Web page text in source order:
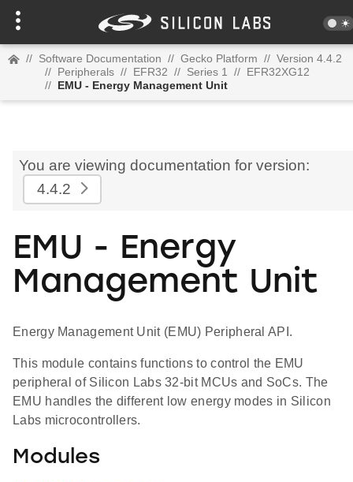
// Software Documentation // Gecko Platform // Version 4.4.2
// Peripherals // EFR32 // Series 1 // EFR32XG12
// EMU - Energy Management Unit
You are viewing documentation for version:
4.4.2
EMU - Energy
Management Unit
Energy Management Unit (EMU) Peripheral API.
This module contains functions to control the EMU
peripheral of Silicon Labs 32-bit MCUs and SoCs. The
EMU handles the different low energy modes in Silicon
Labs microcontrollers.
Modules